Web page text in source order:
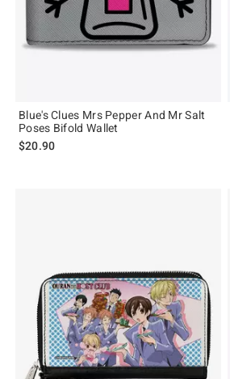
Blue's Clues Mrs Pepper And Mr Salt
Poses Bifold Wallet
$20.90